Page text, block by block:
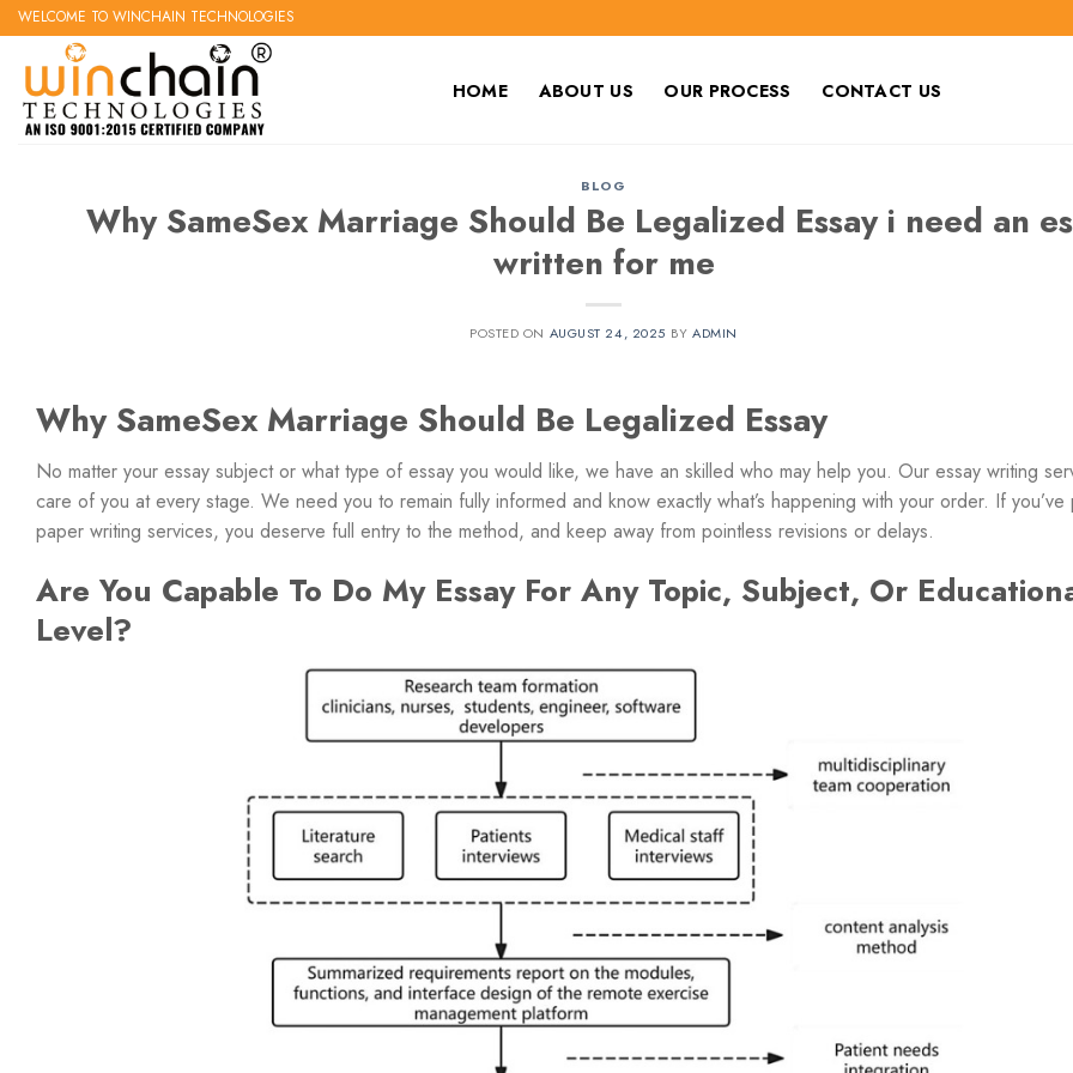
Skip
to
content
WELCOME TO WINCHAIN TECHNOLOGIES
HOME ABOUT US OUR PROCESS CONTACT US
BLOG
Why SameSex Marriage Should Be Legalized Essay i need an
written for me
POSTED ON AUGUST 24, 2025 BYADMIN
Why SameSex Marriage Should Be Legalized Essay
No matter your essay subject or what type of essay you would like, we have an skilled who may help you. Our essay writing
care of you at every stage. We need you to remain fully informed and know exactly what’s happening with your order. If
paper writing services, you deserve full entry to the method, and keep away from pointless revisions or delays.
Are You Capable To Do My Essay For Any Topic, Subject, Or
Level?